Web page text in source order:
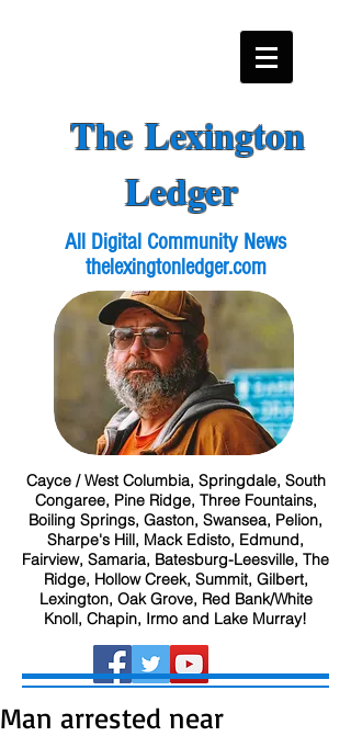
The Lexington
Ledger
All Digital Community News
thelexingtonledger.com
Cayce / West Columbia, Springdale, South
Congaree, Pine Ridge, Three Fountains,
Boiling Springs, Gaston, Swansea, Pelion,
Sharpe's Hill, Mack Edisto, Edmund,
Fairview, Samaria, Batesburg-Leesville, The
Ridge, Hollow Creek, Summit, Gilbert,
Lexington, Oak Grove, Red Bank/White
Knoll, Chapin, Irmo and Lake Murray!
Man arrested near